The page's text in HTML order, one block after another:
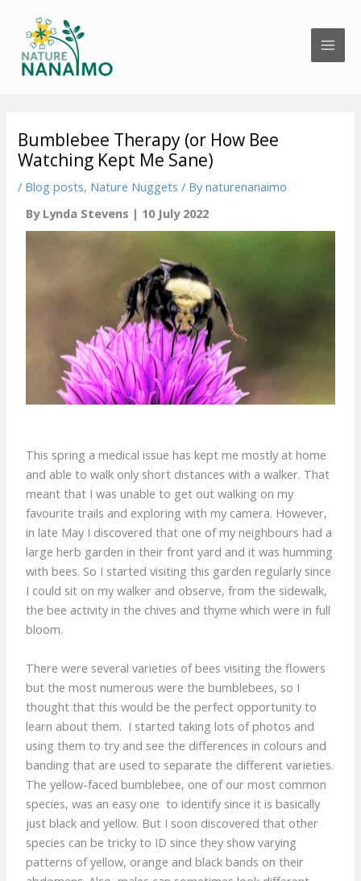
content
Bumblebee Therapy (or How Bee
Watching Kept Me Sane)
/ Blog posts, Nature Nuggets / By naturenanaimo
By Lynda Stevens | 10 July 2022
This spring a medical issue has kept me mostly at home
and able to walk only short distances with a walker. That
meant that I was unable to get out walking on my
favourite trails and exploring with my camera. However,
in late May I discovered that one of my neighbours had a
large herb garden in their front yard and it was humming
with bees. So I started visiting this garden regularly since
I could sit on my walker and observe, from the sidewalk,
the bee activity in the chives and thyme which were in full
bloom.
There were several varieties of bees visiting the flowers
but the most numerous were the bumblebees, so I
thought that this would be the perfect opportunity to
learn about them. I started taking lots of photos and
using them to try and see the differences in colours and
banding that are used to separate the different varieties.
The yellow-faced bumblebee, one of our most common
species, was an easy one to identify since it is basically
just black and yellow. But I soon discovered that other
species can be tricky to ID since they show varying
patterns of yellow, orange and black bands on their